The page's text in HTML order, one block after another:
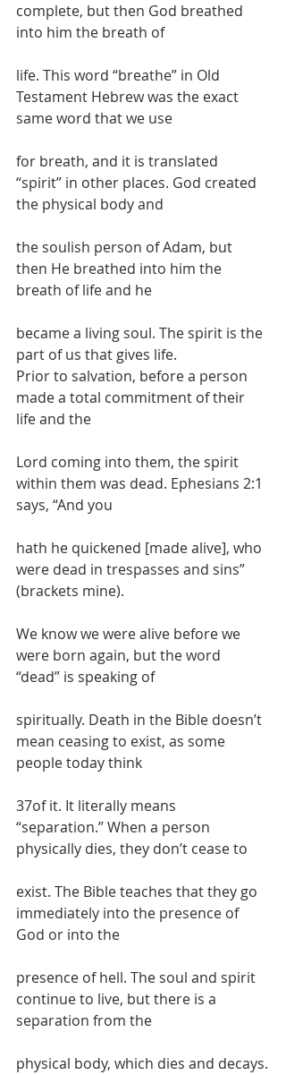
complete, but then God breathed
into him the breath of
life. This word “breathe” in Old
Testament Hebrew was the exact
same word that we use
for breath, and it is translated
“spirit” in other places. God created
the physical body and
the soulish person of Adam, but
then He breathed into him the
breath of life and he
became a living soul. The spirit is the
part of us that gives life.
Prior to salvation, before a person
made a total commitment of their
life and the
Lord coming into them, the spirit
within them was dead. Ephesians 2:1
says, “And you
hath he quickened [made alive], who
were dead in trespasses and sins”
(brackets mine).
We know we were alive before we
were born again, but the word
“dead” is speaking of
spiritually. Death in the Bible doesn’t
mean ceasing to exist, as some
people today think
37of it. It literally means
“separation.” When a person
physically dies, they don’t cease to
exist. The Bible teaches that they go
immediately into the presence of
God or into the
presence of hell. The soul and spirit
continue to live, but there is a
separation from the
physical body, which dies and decays.